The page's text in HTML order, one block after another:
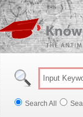
Search All